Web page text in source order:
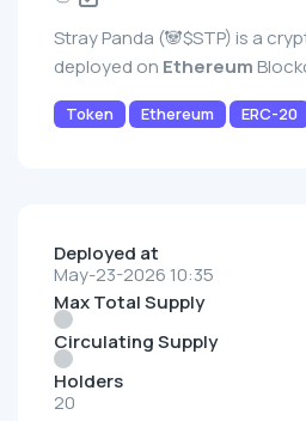
Stray Panda (🐼$STP) is a
deployed on Ethereum
Token Ethereum ERC-20
Deployed at
May-23-2026 10:35
Max Total Supply
Circulating Supply
Holders
20